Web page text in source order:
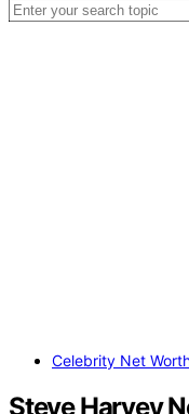
Celebrity Net
Steve Harvey